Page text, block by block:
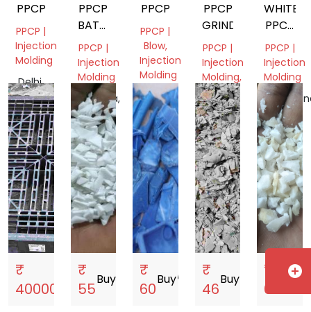
PPCP
PPCP |
Injection
Molding
Delhi,
India
PPCP
BATTERY
BOX
GRINDING
PPCP |
Injection
Molding
Haryana,
India
PPCP
PPCP |
Blow,
Injection
Molding
Gujarat,
India
PPCP
GRINDING
PPCP |
Injection
Molding,
Film
Grade
Gujarat,
India
WHITE
PPCP
PPCP |
Injection
Molding
India
₹
40000
storefront
₹
55
Buystorefront
₹
60
Buystorefront
₹
46
Buystorefront
₹
65
Buy
add_circle